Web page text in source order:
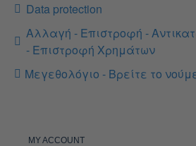
Data protection
Αλλαγή - Επιστροφή -
- Επιστροφή Χρημάτων
Μεγεθολόγιο - Βρείτε το
MY ACCOUNT